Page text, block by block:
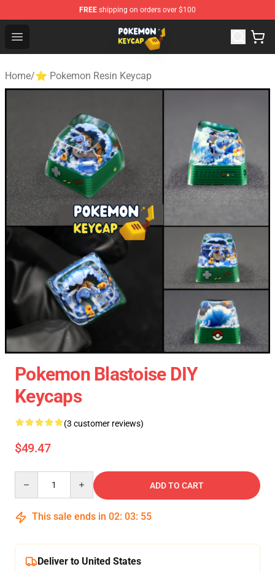
FREE shipping on orders over $100
Open menu
Pokemon Keycap Shop - The Best Store of Pokemon
Home/⭐ Pokemon Resin Keycap
Pokemon Blastoise DIY
Keycaps
(3 customer reviews)
$49.47
ADD TO CART
This sale ends in 02: 03: 54
Deliver to United States